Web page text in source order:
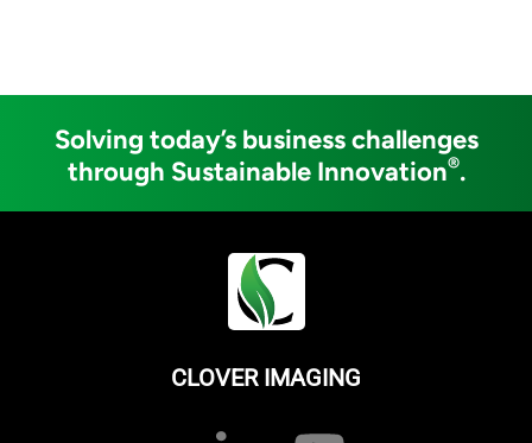
Solving today’s business challenges
through Sustainable Innovation®.
CLOVER IMAGING